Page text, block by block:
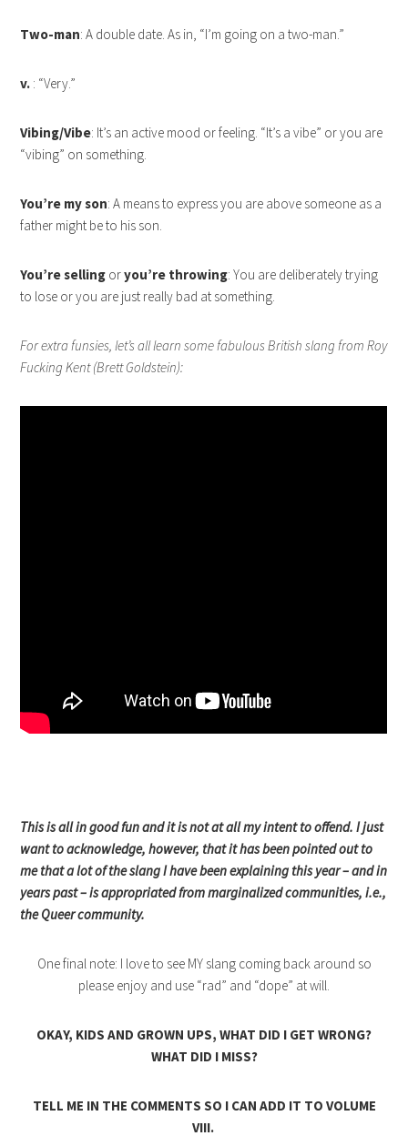
Two-man: A double date. As in, “I’m going on a two-man.”
v. : “Very.”
Vibing/Vibe: It’s an active mood or feeling. “It’s a vibe” or you are
“vibing” on something.
You’re my son: A means to express you are above someone as a
father might be to his son.
You’re selling oryou’re throwing: You are deliberately trying
to lose or you are just really bad at something.
For extra funsies, let’s all learn some fabulous British slang from Roy
Fucking Kent (Brett Goldstein):
This is all in good fun and it is not at all my intent to offend. I just
want to acknowledge, however, that it has been pointed out to
me that a lot of the slang I have been explaining this year – and in
years past – is appropriated from marginalized communities, i.e.,
the Queer community.
One final note: I love to see MY slang coming back around so
please enjoy and use “rad” and “dope” at will.
OKAY, KIDS AND GROWN UPS, WHAT DID I GET WRONG?
WHAT DID I MISS?
TELL ME IN THE COMMENTS SO I CAN ADD IT TO VOLUME
VIII.